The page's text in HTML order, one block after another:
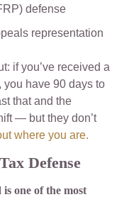
defense
representation
if you’ve received a
you have 90 days to
that and the
— but they don’t
where you are.
Defense
one of the most